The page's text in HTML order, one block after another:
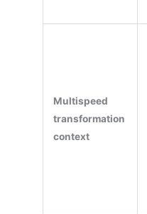
Multispeed
transformation
context